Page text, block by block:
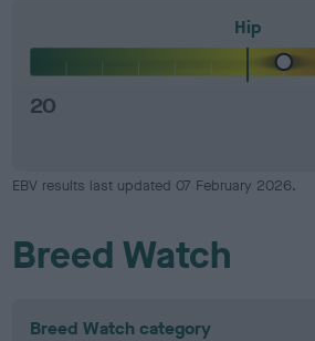
Hip
20
EBV results last updated 07 February 2026.
Breed Watch
Breed Watch category